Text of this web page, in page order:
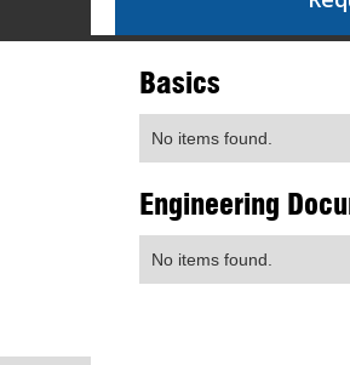
Basics
No items found.
Engineering
No items found.